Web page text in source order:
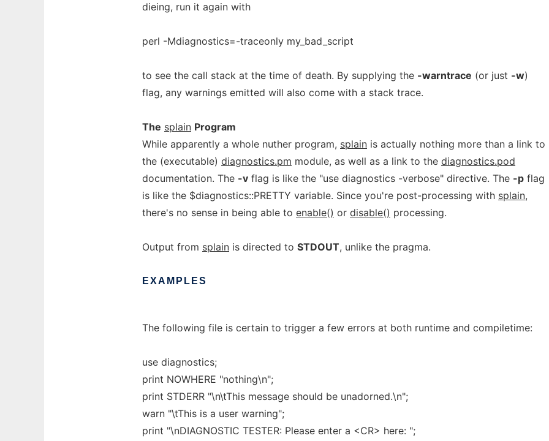
dieing, run it again with
perl -Mdiagnostics=-traceonly my_bad_script
to see the call stack at the time of death. By supplying the -warntrace (or just -w)
flag, any warnings emitted will also come with a stack trace.
The splain Program
While apparently a whole nuther program, splain is actually nothing more than a link to
the (executable) diagnostics.pm module, as well as a link to the diagnostics.pod
documentation. The -v flag is like the "use diagnostics -verbose" directive. The -p flag
is like the $diagnostics::PRETTY variable. Since you're post-processing with splain,
there's no sense in being able to enable() or disable() processing.
Output from splain is directed to STDOUT, unlike the pragma.
EXAMPLES
The following file is certain to trigger a few errors at both runtime and compiletime:
use diagnostics;
print NOWHERE "nothing\n";
print STDERR "\n\tThis message should be unadorned.\n";
warn "\tThis is a user warning";
print "\nDIAGNOSTIC TESTER: Please enter a <CR> here: ";